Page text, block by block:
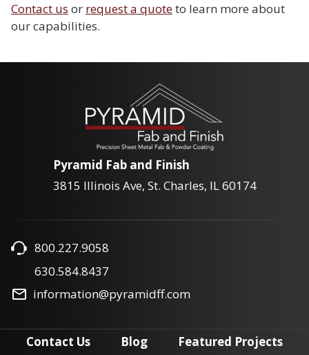
Contact us or request a quoteto learn more about
our capabilities.
Pyramid Fab and Finish
3815 Illinois Ave, St. Charles, IL 60174
800.227.9058
630.584.8437
information@pyramidff.com
Contact Us Blog
Featured Projects